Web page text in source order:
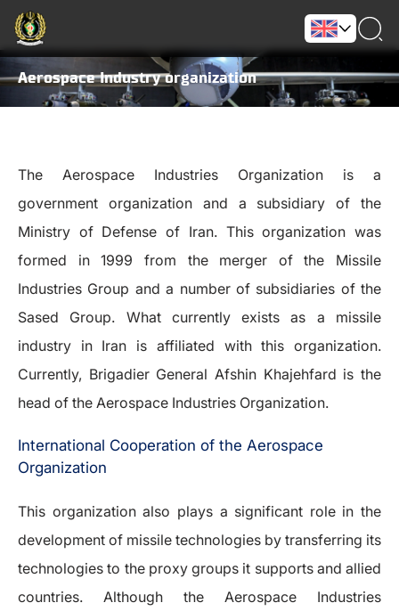
Aerospace Industry organization
The Aerospace Industries Organization is a
government organization and a subsidiary of the
Ministry of Defense of Iran. This organization was
formed in 1999 from the merger of the Missile
Industries Group and a number of subsidiaries of the
Sased Group. What currently exists as a missile
industry in Iran is affiliated with this organization.
Currently, Brigadier General Afshin Khajehfard is the
head of the Aerospace Industries Organization.
International Cooperation of the Aerospace
Organization
This organization also plays a significant role in the
development of missile technologies by transferring its
technologies to the proxy groups it supports and allied
countries. Although the Aerospace Industries